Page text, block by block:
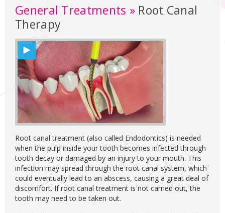
General Treatments » Root Canal
Therapy
Root canal treatment (also called Endodontics) is needed
when the pulp inside your tooth becomes infected through
tooth decay or damaged by an injury to your mouth. This
infection may spread through the root canal system, which
could eventually lead to an abscess, causing a great deal of
discomfort. If root canal treatment is not carried out, the
tooth may need to be taken out.